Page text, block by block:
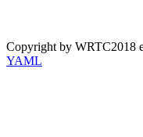
Copyright by WRTC2018
YAML